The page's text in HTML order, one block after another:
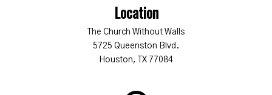
Location
The Church Without Walls
5725 Queenston Blvd.
Houston, TX 77084